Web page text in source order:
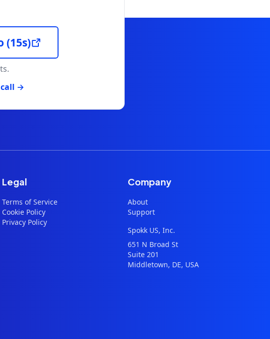
(15s)
call →
Legal
Terms of Service
Cookie Policy
Privacy Policy
Company
About
Support
Spokk US, Inc.
651 N Broad St
Suite 201
Middletown, DE, USA